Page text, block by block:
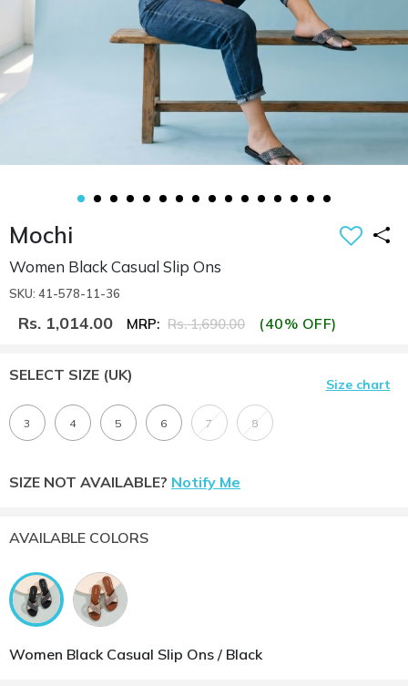
Mochi
Women Black Casual Slip Ons
SKU: 41-578-11-36
Rs. 1,014.00 MRP: Rs. 1,690.00 (40% OFF)
SELECT SIZE (UK)
Size chart
3 4 5 6 7 8
SIZE NOT AVAILABLE? Notify Me
AVAILABLE COLORS
Women Black Casual Slip Ons / Black